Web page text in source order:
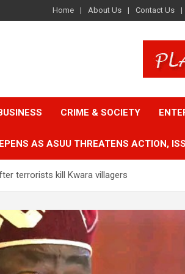
Home About Us Contact Us
CRIME & SOCIETY
AS ASUU THREATENS ACTION,
terrorists kill Kwara villagers